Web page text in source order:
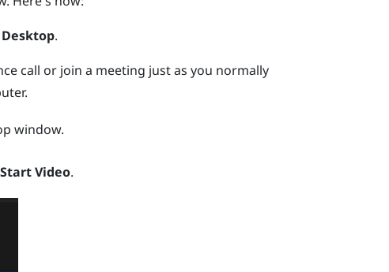
Desktop.
call or join a meeting just as you normally
window.
Start Video.